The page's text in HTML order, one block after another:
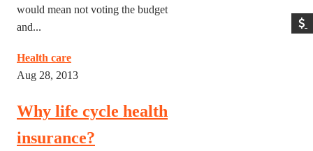
would mean not voting the budget
and...
Health care
Aug 28, 2013
Why life cycle health
insurance?